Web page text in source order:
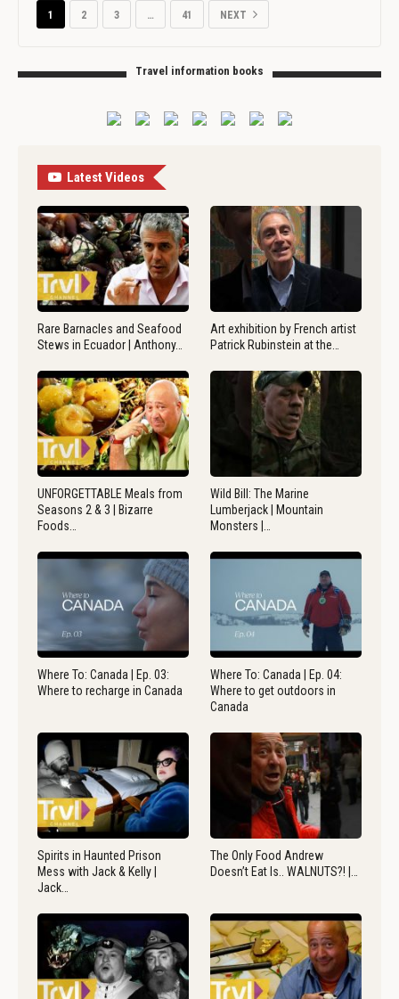
1 2 3 … 41 NEXT
Travel information books
Latest Videos
Rare Barnacles and Seafood
Stews in Ecuador | Anthony…
Art exhibition by French artist
Patrick Rubinstein at the…
UNFORGETTABLE Meals from
Seasons 2 & 3 | Bizarre
Foods…
Wild Bill: The Marine
Lumberjack | Mountain
Monsters |…
Where To: Canada | Ep. 03:
Where to recharge in Canada
Where To: Canada | Ep. 04:
Where to get outdoors in
Canada
Spirits in Haunted Prison
Mess with Jack & Kelly |
Jack…
The Only Food Andrew
Doesn’t Eat Is.. WALNUTS?! |…